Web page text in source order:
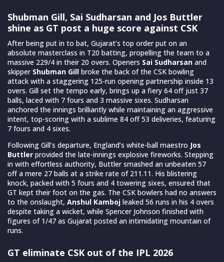
Shubman Gill, Sai Sudharsan and Jos Buttler
shine as GT post a huge score against CSK
After being put in to bat, Gujarat’s top order put on an
absolute masterclass in T20 batting, propelling the team to a
massive 229/4 in their 20 overs. Openers Sai Sudharsan and
skipper Shubman Gill broke the back of the CSK bowling
attack with a staggering 125-run opening partnership inside 13
overs. Gill set the tempo early, brings up a fiery 64 off just 37
balls, laced with 7 fours and 3 massive sixes. Sudharsan
anchored the innings brilliantly while maintaining an aggressive
intent, top-scoring with a sublime 84 off 53 deliveries, featuring
7 fours and 4 sixes.
Following Gill’s departure, England’s white-ball maestro Jos
Buttler provided the late-innings explosive fireworks. Stepping
in with effortless authority, Buttler smashed an unbeaten 57
off a mere 27 balls at a strike rate of 211.11. His blistering
knock, packed with 5 fours and 4 towering sixes, ensured that
GT kept their foot on the gas. The CSK bowlers had no answers
to the onslaught, Anshul Kamboj leaked 56 runs in his 4 overs
despite taking a wicket, while Spencer Johnson finished with
figures of 1/47 as Gujarat posted an intimidating mountain of
runs.
GT eliminate CSK out of the IPL 2026